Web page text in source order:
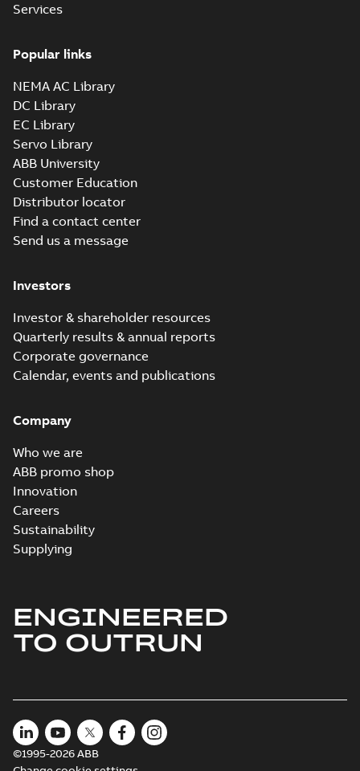
Services
Popular links
NEMA AC Library
DC Library
EC Library
Servo Library
ABB University
Customer Education
Distributor locator
Find a contact center
Send us a message
Investors
Investor & shareholder resources
Quarterly results & annual reports
Corporate governance
Calendar, events and publications
Company
Who we are
ABB promo shop
Innovation
Careers
Sustainability
Supplying
ENGINEERED
TO OUTRUN
©1995-2026 ABB